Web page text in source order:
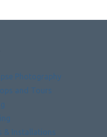
Photography
and Tours
& Installations